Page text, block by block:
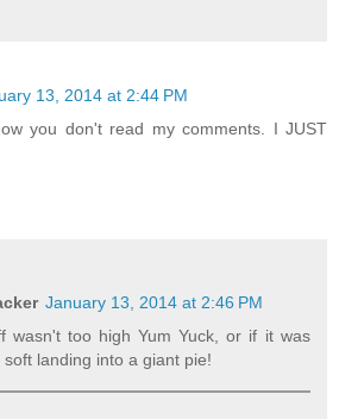
13, 2014 at 2:44 PM
you don't read my comments. I JUST
January 13, 2014 at 2:46 PM
wasn't too high Yum Yuck, or if it was
landing into a giant pie!